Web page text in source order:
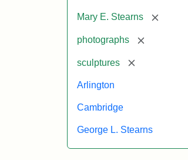
Mary E. Stearns [remove]
photographs [remove]
sculptures [remove]
Arlington
Cambridge
George L. Stearns